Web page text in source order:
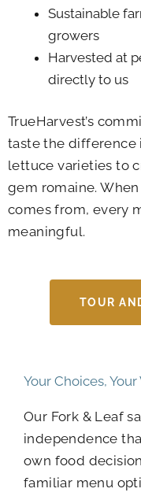
Sustainable
growers
Harvested at
directly to us
TrueHarvest’s
taste the difference
lettuce varieties to
gem romaine.
comes from, every
meaningful.
TOUR
Your Choices,
Our Fork & Leaf
independence
own food
familiar menu